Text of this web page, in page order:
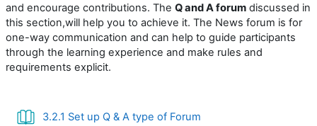
and encourage contributions. The Q and A forum discussed in
this section,will help you to achieve it. The News forum is for
one-way communication and can help to guide participants
through the learning experience and make rules and
requirements explicit.
3.2.1 Set up Q & A type of Forum